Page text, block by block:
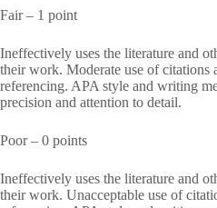
Fair – 1 point
Ineffectively uses the literature and
their work. Moderate use of citations
referencing. APA style and writing
precision and attention to detail.
Poor – 0 points
Ineffectively uses the literature and
their work. Unacceptable use of